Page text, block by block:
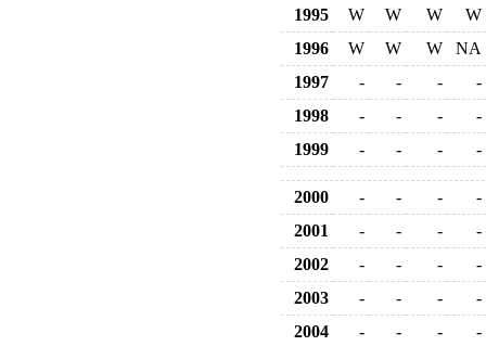
1995 W W W
W
1996
W W W
NA
1997
- - -
-
1998
- - -
-
1999
- - - -
2000 - - -
-
2001
- - -
-
2002
- - -
-
2003
- - -
-
2004
- - - -